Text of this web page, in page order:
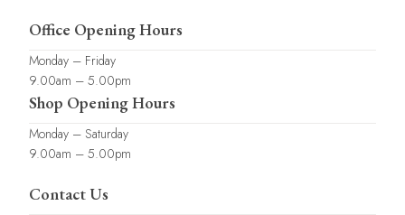
Office Opening Hours
Monday – Friday
9.00am – 5.00pm
Shop Opening Hours
Monday – Saturday
9.00am – 5.00pm
Contact Us